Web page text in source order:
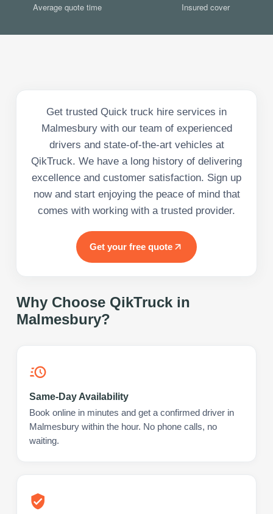
Average quote time Insured cover
Get trusted Quick truck hire services in
Malmesbury with our team of experienced
drivers and state-of-the-art vehicles at
QikTruck. We have a long history of delivering
excellence and customer satisfaction. Sign up
now and start enjoying the peace of mind that
comes with working with a trusted provider.
Get your free quote
Why Choose QikTruck in
Malmesbury?
Same-Day Availability
Book online in minutes and get a confirmed driver in
Malmesbury within the hour. No phone calls, no
waiting.